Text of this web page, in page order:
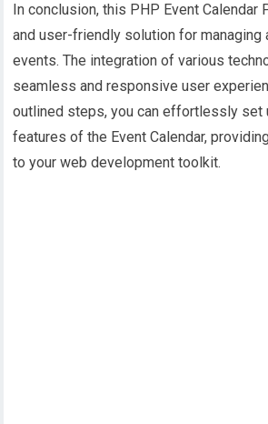
In conclusion, this PHP Event Calendar
and user-friendly solution for managing
events. The integration of various
seamless and responsive user
outlined steps, you can effortlessly set
features of the Event Calendar,
to your web development toolkit.